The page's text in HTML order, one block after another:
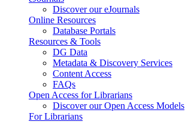
Discover our eJournals
Online Resources
Database Portals
Resources & Tools
DG Data
Metadata & Discovery Services
Content Access
FAQs
Open Access for Librarians
Discover our Open Access Models
For Librarians